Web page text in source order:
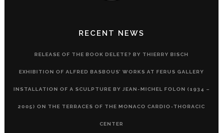
RECENT NEWS
RELEASE OF THE BOOK DELETE? BY THIERRY BISCH
EXHIBITION OF ALFRED BASBOUS’ WORKS AT FERUS GALLERY
INSTALLATION OF A SCULPTURE BY JEAN-MICHEL FOLON (1934 –
2005) ON THE TERRACES OF THE MONACO CARDIO-THORACIC
CENTER